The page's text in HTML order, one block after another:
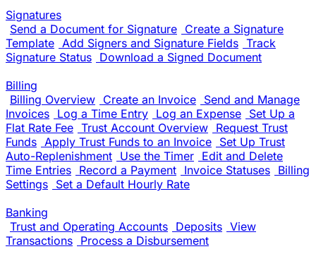
Signatures
Send a Document for Signature Create a Signature
Template Add Signers and Signature Fields Track
Signature Status Download a Signed Document
Billing
Billing Overview Create an Invoice Send and Manage
Invoices Log a Time Entry Log an Expense Set Up a
Flat Rate Fee Trust Account Overview Request Trust
Funds Apply Trust Funds to an Invoice Set Up Trust
Auto-Replenishment Use the Timer Edit and Delete
Time Entries Record a Payment Invoice Statuses Billing
Settings Set a Default Hourly Rate
Banking
Trust and Operating Accounts Deposits View
Transactions Process a Disbursement